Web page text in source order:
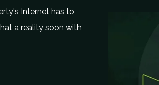
Internet has to
a reality soon with